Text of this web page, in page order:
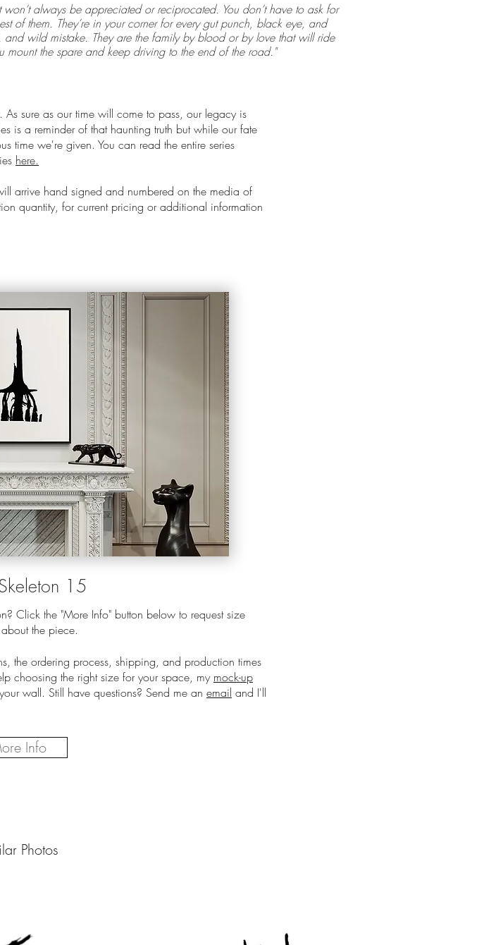
always be appreciated or reciprocated. You don’t have to ask for
of them. They’re in your corner for every gut punch, black eye, and
wild mistake. They are the family by blood or by love that will ride
mount the spare and keep driving to the end of the road."
sure as our time will come to pass, our legacy is
is a reminder of that haunting truth but while our fate
time we're given. You can read the entire series
here.
arrive hand signed and numbered on the media of
quantity, for current pricing or additional information
15
Click the "More Info" button below to request size
the piece.
the ordering process, shipping, and production times
choosing the right size for your space, my mock-up
wall. Still have questions? Send me an email and I'll
Info
Photos